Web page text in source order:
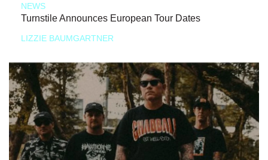
NEWS
Turnstile Announces European Tour Dates
LIZZIE BAUMGARTNER